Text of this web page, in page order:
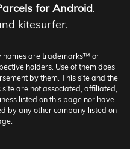
for Android.
kitesurfer.
names are trademarks™ or
holders. Use of them does
by them. This site and the
are not associated, affiliated,
listed on this page nor have
by any other company listed on